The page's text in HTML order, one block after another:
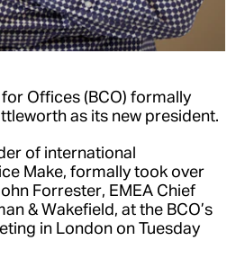
Offices (BCO) formally
as its new president.
of international
Make, formally took over
Forrester, EMEA Chief
& Wakefield, at the BCO’s
in London on Tuesday